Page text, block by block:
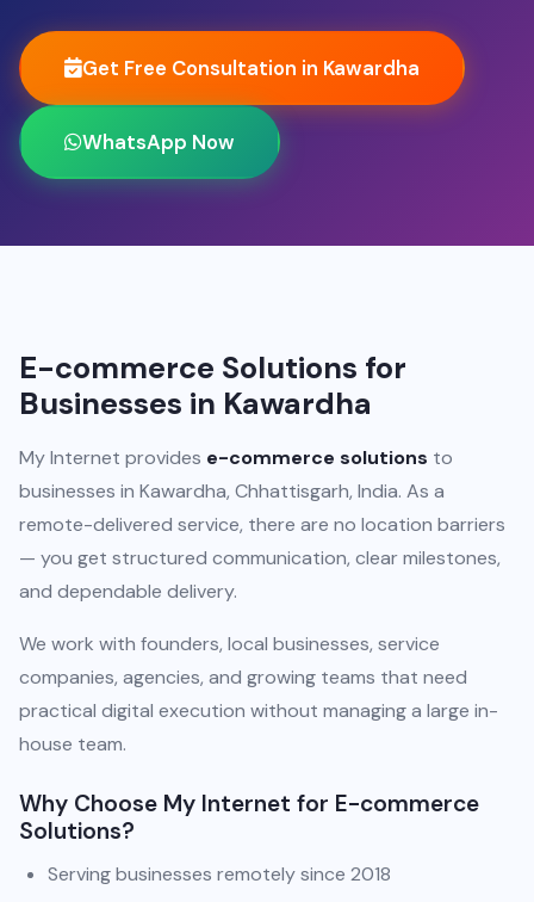
Get Free Consultation in Kawardha
WhatsApp Now
E-commerce Solutions for
Businesses in Kawardha
My Internet provides e-commerce solutions to
businesses in Kawardha, Chhattisgarh, India. As a
remote-delivered service, there are no location barriers
— you get structured communication, clear milestones,
and dependable delivery.
We work with founders, local businesses, service
companies, agencies, and growing teams that need
practical digital execution without managing a large in-
house team.
Why Choose My Internet for E-commerce
Solutions?
Serving businesses remotely since 2018